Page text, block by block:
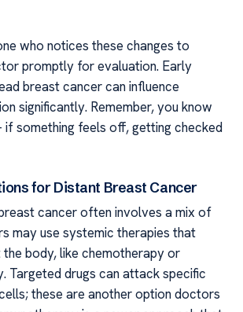
who notices these changes to
promptly for evaluation. Early
breast cancer can influence
significantly. Remember, you know
if something feels off, getting checked
for Distant Breast Cancer
cancer often involves a mix of
may use systemic therapies that
body, like chemotherapy or
Targeted drugs can attack specific
these are another option doctors